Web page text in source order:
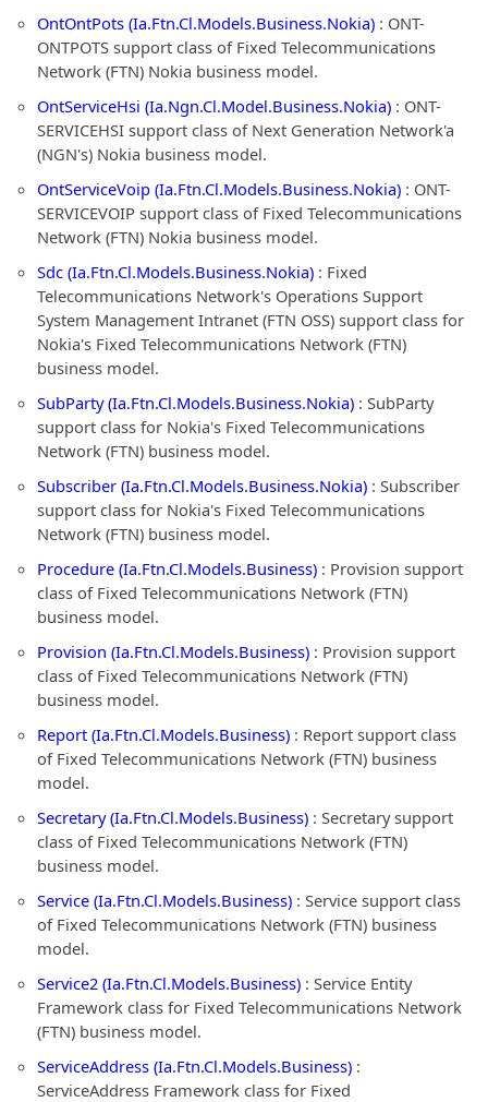
OntOntPots (Ia.Ftn.Cl.Models.Business.Nokia) : ONT-
ONTPOTS support class of Fixed Telecommunications
Network (FTN) Nokia business model.
OntServiceHsi (Ia.Ngn.Cl.Model.Business.Nokia) : ONT-
SERVICEHSI support class of Next Generation Network'a
(NGN's) Nokia business model.
OntServiceVoip (Ia.Ftn.Cl.Models.Business.Nokia) : ONT-
SERVICEVOIP support class of Fixed Telecommunications
Network (FTN) Nokia business model.
Sdc (Ia.Ftn.Cl.Models.Business.Nokia) : Fixed
Telecommunications Network's Operations Support
System Management Intranet (FTN OSS) support class for
Nokia's Fixed Telecommunications Network (FTN)
business model.
SubParty (Ia.Ftn.Cl.Models.Business.Nokia) : SubParty
support class for Nokia's Fixed Telecommunications
Network (FTN) business model.
Subscriber (Ia.Ftn.Cl.Models.Business.Nokia) : Subscriber
support class for Nokia's Fixed Telecommunications
Network (FTN) business model.
Procedure (Ia.Ftn.Cl.Models.Business) : Provision support
class of Fixed Telecommunications Network (FTN)
business model.
Provision (Ia.Ftn.Cl.Models.Business) : Provision support
class of Fixed Telecommunications Network (FTN)
business model.
Report (Ia.Ftn.Cl.Models.Business) : Report support class
of Fixed Telecommunications Network (FTN) business
model.
Secretary (Ia.Ftn.Cl.Models.Business) : Secretary support
class of Fixed Telecommunications Network (FTN)
business model.
Service (Ia.Ftn.Cl.Models.Business) : Service support class
of Fixed Telecommunications Network (FTN) business
model.
Service2 (Ia.Ftn.Cl.Models.Business) : Service Entity
Framework class for Fixed Telecommunications Network
(FTN) business model.
ServiceAddress (Ia.Ftn.Cl.Models.Business) :
ServiceAddress Framework class for Fixed